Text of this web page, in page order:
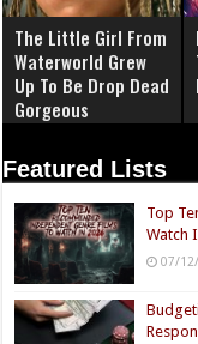
The Little Girl From
Waterworld Grew
Up To Be Drop Dead
Gorgeous
Featured Lists
Top
Watch
07/